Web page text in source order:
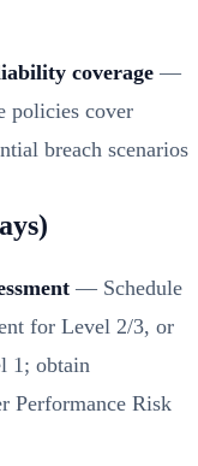
coverage —
policies cover
breach scenarios
— Schedule
for Level 2/3, or
1; obtain
Performance Risk